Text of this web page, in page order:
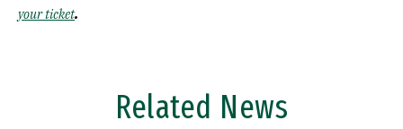
your ticket.
Related News